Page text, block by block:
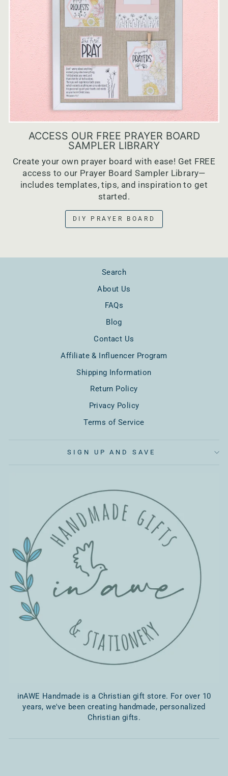
ACCESS OUR FREE PRAYER BOARD
SAMPLER LIBRARY
Create your own prayer board with ease! Get FREE
access to our Prayer Board Sampler Library—
includes templates, tips, and inspiration to get
started.
DIY PRAYER BOARD
Search
About Us
FAQs
Blog
Contact Us
Affiliate & Influencer Program
Shipping Information
Return Policy
Privacy Policy
Terms of Service
SIGN UP AND SAVE
inAWE Handmade is a Christian gift store. For over 10
years, we've been creating handmade, personalized
Christian gifts.